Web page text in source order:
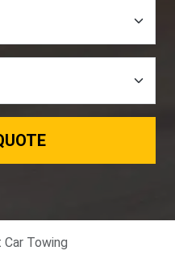
Car Towing